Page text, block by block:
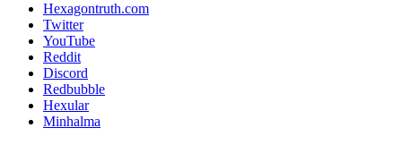
Hexagontruth.com
Twitter
YouTube
Reddit
Discord
Redbubble
Hexular
Minhalma